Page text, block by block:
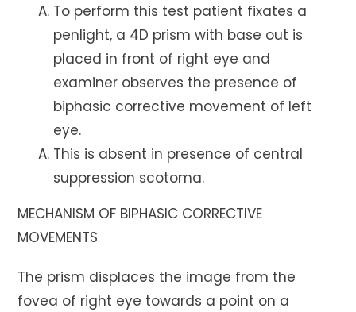
To perform this test patient fixates a
penlight, a 4D prism with base out is
placed in front of right eye and
examiner observes the presence of
biphasic corrective movement of left
eye.
This is absent in presence of central
suppression scotoma.
MECHANISM OF BIPHASIC CORRECTIVE
MOVEMENTS
The prism displaces the image from the
fovea of right eye towards a point on a